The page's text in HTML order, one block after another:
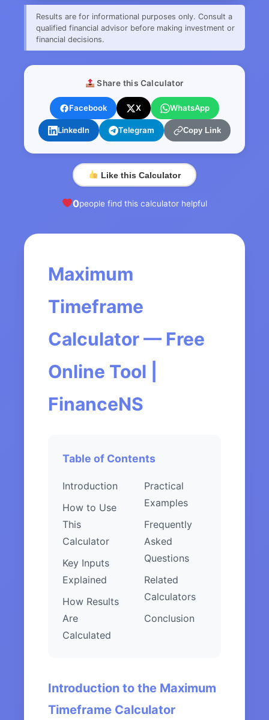
Results are for informational purposes only. Consult a
qualified financial advisor before making investment or
financial decisions.
Share this Calculator
Facebook X WhatsApp
LinkedIn Telegram Copy Link
Like this Calculator
0people find this calculator helpful
Maximum
Timeframe
Calculator — Free
Online Tool |
FinanceNS
Table of Contents
Introduction
How to Use
This
Calculator
Key Inputs
Explained
How Results
Are
Calculated
Practical
Examples
Frequently
Asked
Questions
Related
Calculators
Conclusion
Introduction to the Maximum
Timeframe Calculator